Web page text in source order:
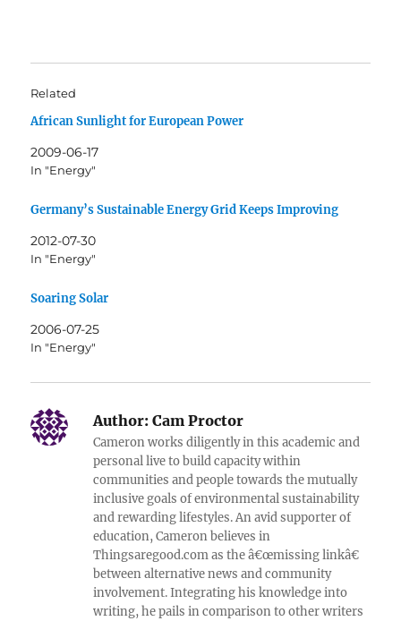
Related
African Sunlight for European Power
2009-06-17
In "Energy"
Germany’s Sustainable Energy Grid Keeps Improving
2012-07-30
In "Energy"
Soaring Solar
2006-07-25
In "Energy"
Author: Cam Proctor
Cameron works diligently in this academic and
personal live to build capacity within
communities and people towards the mutually
inclusive goals of environmental sustainability
and rewarding lifestyles. An avid supporter of
education, Cameron believes in
Thingsaregood.com as the â€œmissing linkâ€
between alternative news and community
involvement. Integrating his knowledge into
writing, he pails in comparison to other writers